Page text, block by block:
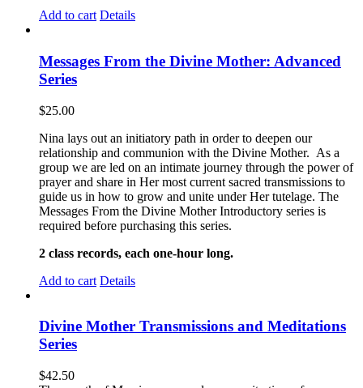
Add to cart Details
Messages From the Divine Mother: Advanced
Series
$25.00
Nina lays out an initiatory path in order to deepen our
relationship and communion with the Divine Mother. As a
group we are led on an intimate journey through the power of
prayer and share in Her most current sacred transmissions to
guide us in how to grow and unite under Her tutelage. The
Messages From the Divine Mother Introductory series is
required before purchasing this series.
2 class records, each one-hour long.
Add to cart Details
Divine Mother Transmissions and Meditations
Series
$42.50